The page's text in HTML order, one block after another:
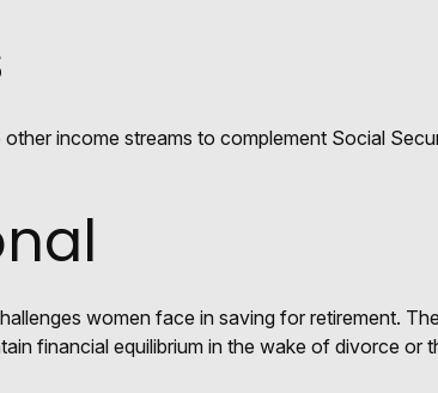
income streams to complement Social
women face in saving for retirement.
financial equilibrium in the wake of divorce or